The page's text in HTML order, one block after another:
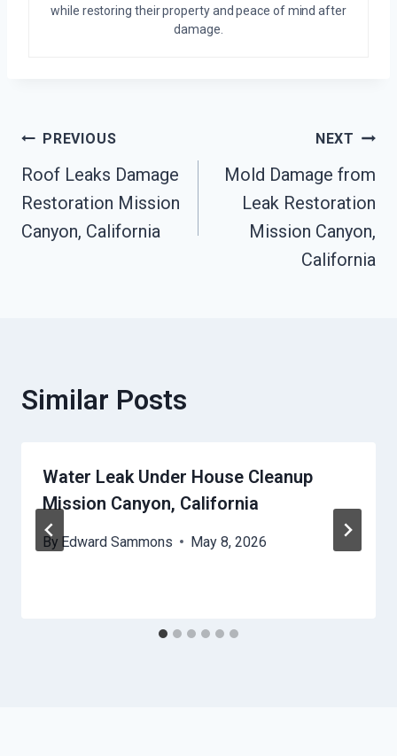
while restoring their property and peace of mind after
damage.
Post
Navigation
PREVIOUS
Roof Leaks Damage
Restoration Mission
Canyon, California
NEXT
Mold Damage from
Leak Restoration
Mission Canyon,
California
Similar Posts
Water Leak Under House Cleanup
Mission Canyon, California
By Edward Sammons May 8, 2026